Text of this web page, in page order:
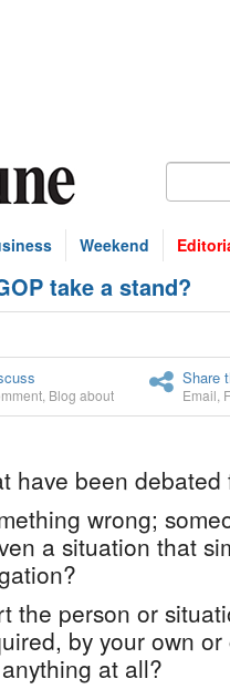
Weekend
take a stand?
Blog about
Share
Email
have been debated
wrong;
a situation that
the person or
by your own
at all?